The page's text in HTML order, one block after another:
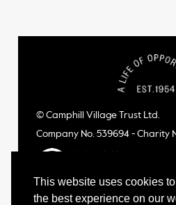
This website uses cookies
the best experience on our
© Camphill Village Trust Ltd.
Company No. 539694 - Charity